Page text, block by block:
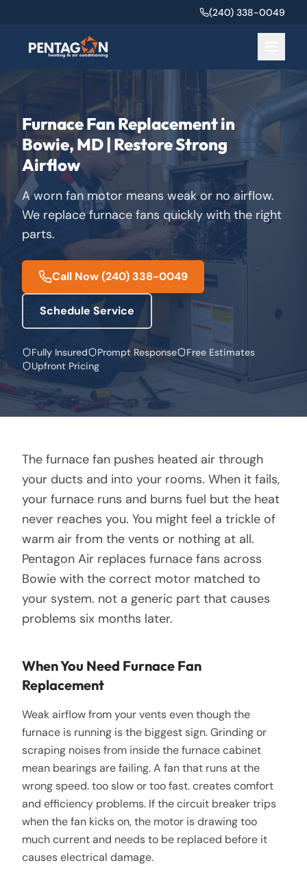
(240) 338-0049
Furnace Fan Replacement in
Bowie, MD | Restore Strong
Airflow
A worn fan motor means weak or no airflow.
We replace furnace fans quickly with the right
parts.
Call Now(240) 338-0049
Schedule Service
Fully Insured Prompt Response
Free Estimates
Upfront Pricing
The furnace fan pushes heated air through
your ducts and into your rooms. When it fails,
your furnace runs and burns fuel but the heat
never reaches you. You might feel a trickle of
warm air from the vents or nothing at all.
Pentagon Air replaces furnace fans across
Bowie with the correct motor matched to
your system. not a generic part that causes
problems six months later.
When You Need Furnace Fan
Replacement
Weak airflow from your vents even though the
furnace is running is the biggest sign. Grinding or
scraping noises from inside the furnace cabinet
mean bearings are failing. A fan that runs at the
wrong speed. too slow or too fast. creates comfort
and efficiency problems. If the circuit breaker trips
when the fan kicks on, the motor is drawing too
much current and needs to be replaced before it
causes electrical damage.